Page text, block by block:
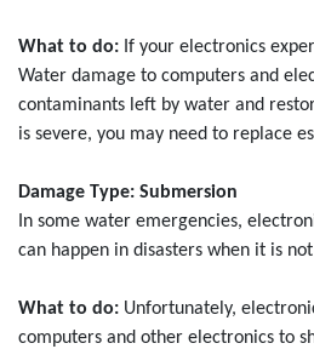
What to do: If your electronics
Water damage to computers and
contaminants left by water and
is severe, you may need to replace
Damage Type: Submersion
In some water emergencies,
can happen in disasters when it is
What to do: Unfortunately,
computers and other electronics to